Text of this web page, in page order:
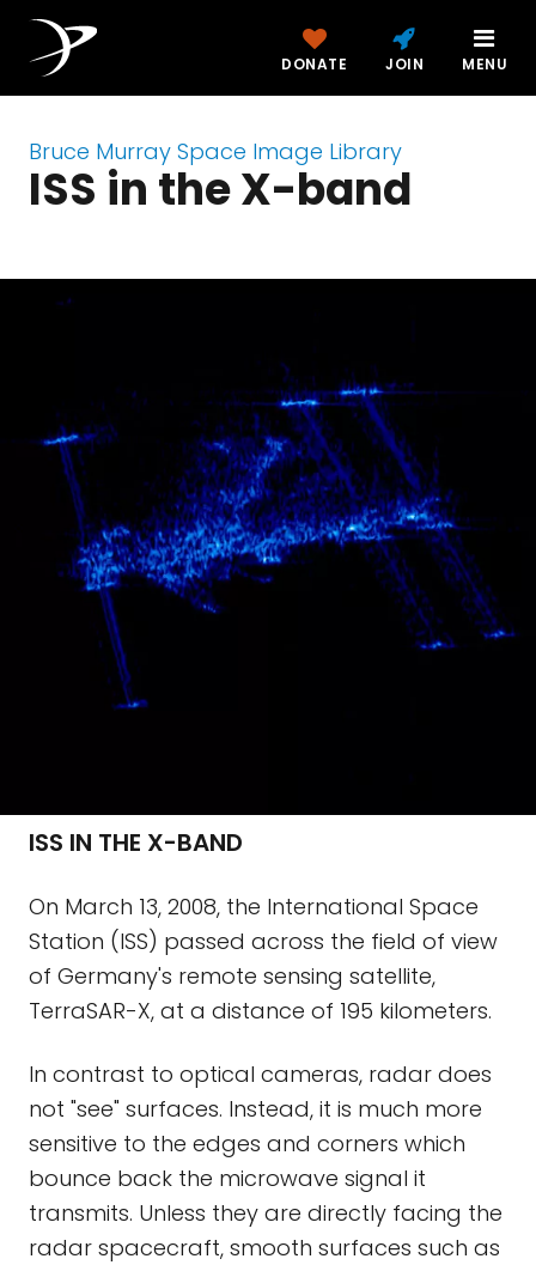
DONATE JOIN MENU
Bruce Murray Space Image Library
ISS in the X-band
ISS IN THE X-BAND
On March 13, 2008, the International Space
Station (ISS) passed across the field of view
of Germany's remote sensing satellite,
TerraSAR-X, at a distance of 195 kilometers.
In contrast to optical cameras, radar does
not "see" surfaces. Instead, it is much more
sensitive to the edges and corners which
bounce back the microwave signal it
transmits. Unless they are directly facing the
radar spacecraft, smooth surfaces such as